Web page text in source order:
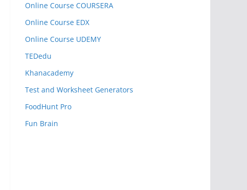
Online Course COURSERA
Online Course EDX
Online Course UDEMY
TEDedu
Khanacademy
Test and Worksheet Generators
FoodHunt Pro
Fun Brain